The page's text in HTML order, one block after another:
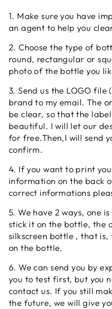
1. Make sure you have
an agent to help you
2. Choose the type of
round, rectangular or
photo of the bottle you
3. Send us the LOGO file
brand to my email. The
be clear, so that the
beautiful. I will let our
for free.Then,I will send
confirm.
4. If you want to print
information on the back
correct informations
5. We have 2 ways, one
stick it on the bottle, the
silkscreen bottle , that
on the bottle.
6. We can send you by
you to test first, but you
contact us. If you still
the future, we will give